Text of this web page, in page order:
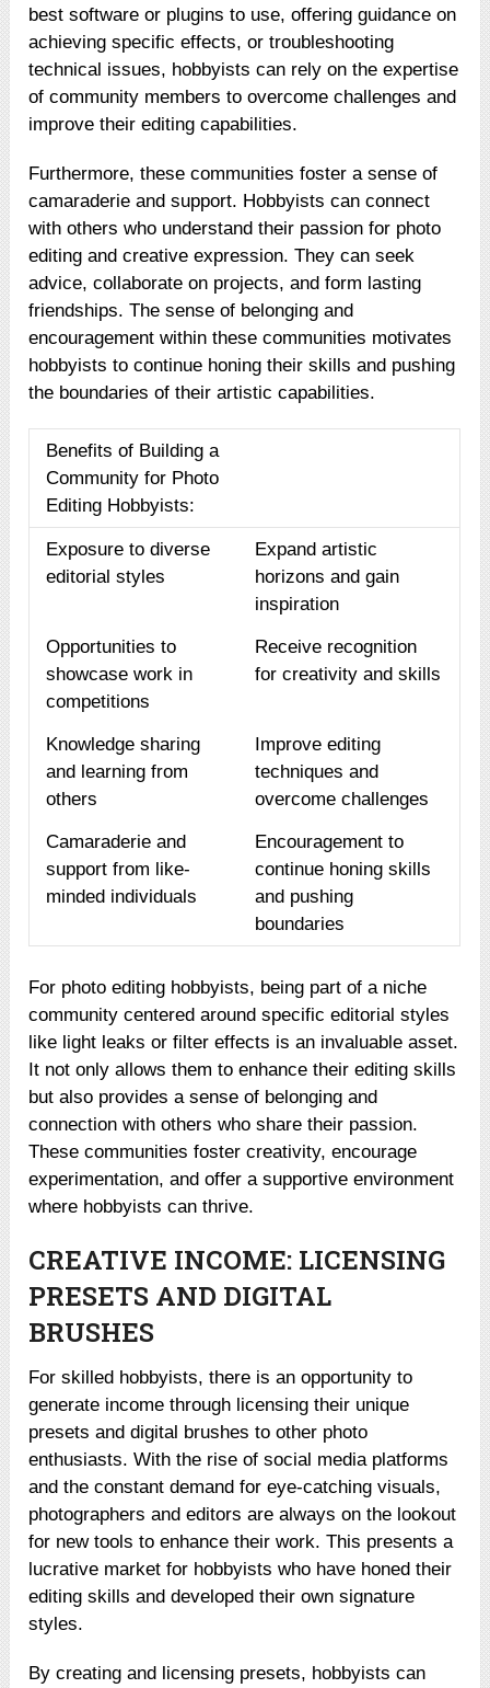
best software or plugins to use, offering guidance on
achieving specific effects, or troubleshooting
technical issues, hobbyists can rely on the expertise
of community members to overcome challenges and
improve their editing capabilities.
Furthermore, these communities foster a sense of
camaraderie and support. Hobbyists can connect
with others who understand their passion for photo
editing and creative expression. They can seek
advice, collaborate on projects, and form lasting
friendships. The sense of belonging and
encouragement within these communities motivates
hobbyists to continue honing their skills and pushing
the boundaries of their artistic capabilities.
Benefits of Building a
Community for Photo
Editing Hobbyists:
Exposure to diverse
editorial styles
Expand artistic
horizons and gain
inspiration
Opportunities to
showcase work in
competitions
Receive recognition
for creativity and skills
Knowledge sharing
and learning from
others
Improve editing
techniques and
overcome challenges
Camaraderie and
support from like-
minded individuals
Encouragement to
continue honing skills
and pushing
boundaries
For photo editing hobbyists, being part of a niche
community centered around specific editorial styles
like light leaks or filter effects is an invaluable asset.
It not only allows them to enhance their editing skills
but also provides a sense of belonging and
connection with others who share their passion.
These communities foster creativity, encourage
experimentation, and offer a supportive environment
where hobbyists can thrive.
CREATIVE INCOME: LICENSING
PRESETS AND DIGITAL
BRUSHES
For skilled hobbyists, there is an opportunity to
generate income through licensing their unique
presets and digital brushes to other photo
enthusiasts. With the rise of social media platforms
and the constant demand for eye-catching visuals,
photographers and editors are always on the lookout
for new tools to enhance their work. This presents a
lucrative market for hobbyists who have honed their
editing skills and developed their own signature
styles.
By creating and licensing presets, hobbyists can